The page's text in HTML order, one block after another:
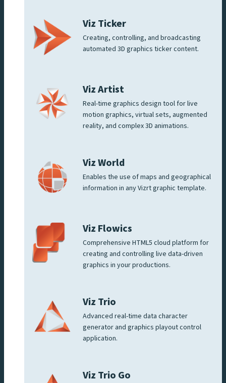
Viz Ticker
Creating, controlling, and broadcasting
automated 3D graphics ticker content.
Viz Artist
Real-time graphics design tool for live
motion graphics, virtual sets, augmented
reality, and complex 3D animations.
Viz World
Enables the use of maps and geographical
information in any Vizrt graphic template.
Viz Flowics
Comprehensive HTML5 cloud platform for
creating and controlling live data-driven
graphics in your productions.
Viz Trio
Advanced real-time data character
generator and graphics playout control
application.
Viz Trio Go